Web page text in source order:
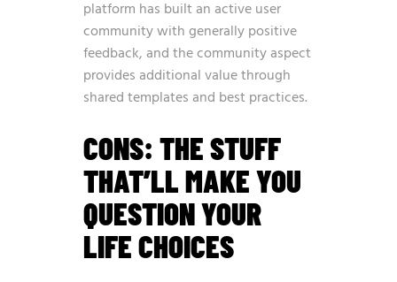
platform has built an active user
community with generally positive
feedback, and the community aspect
provides additional value through
shared templates and best practices.
CONS: THE STUFF
THAT’LL MAKE YOU
QUESTION YOUR
LIFE CHOICES